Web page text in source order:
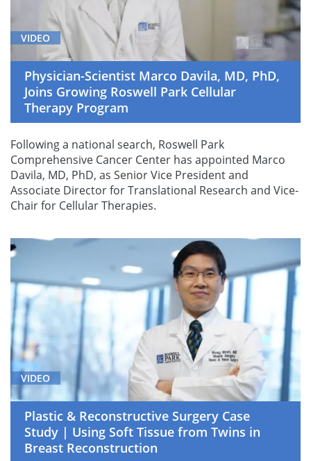
VIDEO
Physician-Scientist Marco Davila, MD, PhD,
Joins Growing Roswell Park Cellular
Therapy Program
Following a national search, Roswell Park
Comprehensive Cancer Center has appointed Marco
Davila, MD, PhD, as Senior Vice President and
Associate Director for Translational Research and Vice-
Chair for Cellular Therapies.
VIDEO
Plastic & Reconstructive Surgery Case
Study | Using Soft Tissue from Twins in
Breast Reconstruction